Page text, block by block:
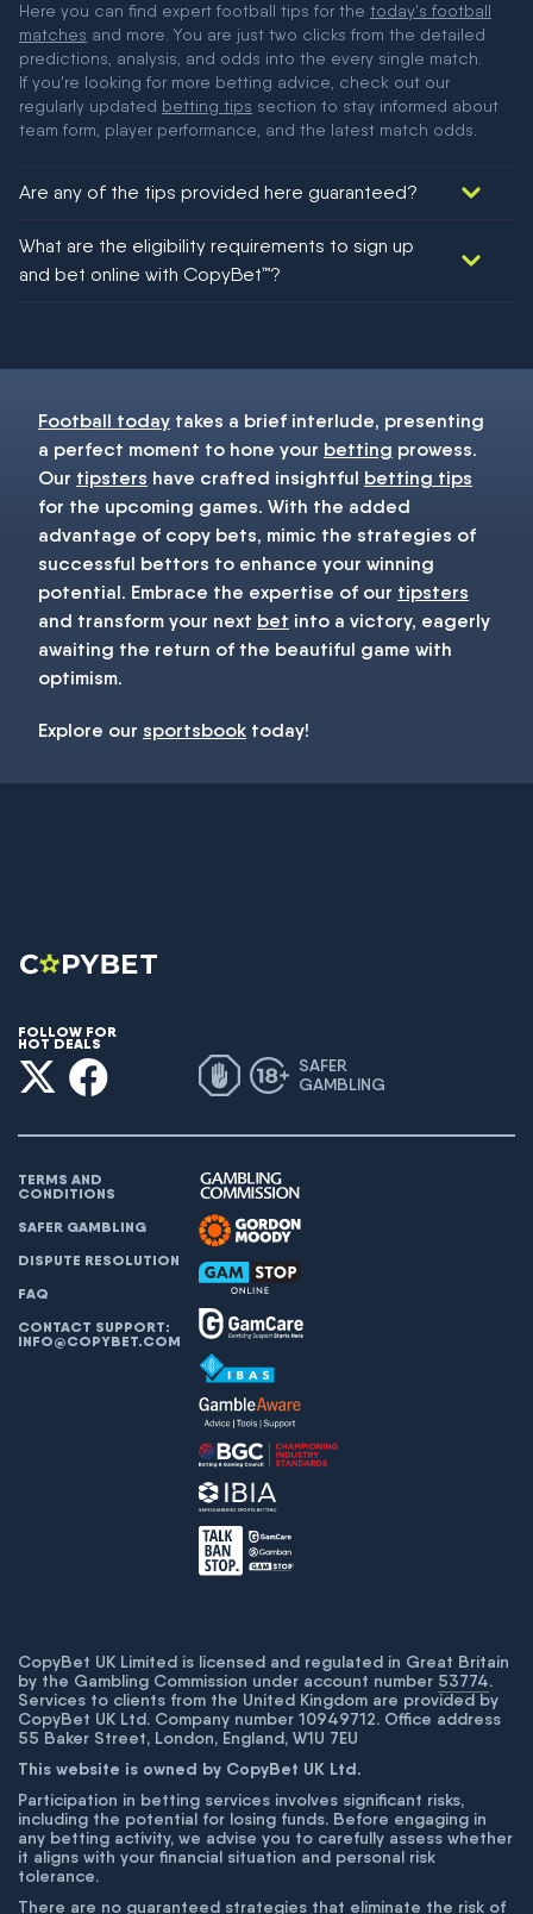
Here you can find expert football tips for the today's football
matches and more. You are just two clicks from the detailed
predictions, analysis, and odds into the every single match.
If you're looking for more betting advice, check out our
regularly updated betting tips section to stay informed about
team form, player performance, and the latest match odds.
Are any of the tips provided here guaranteed?
football!
What are the eligibility requirements to sign up
and bet online with CopyBet™?
Football today takes a brief interlude, presenting
a perfect moment to hone your betting prowess.
Our tipsters have crafted insightful betting tips
for the upcoming games. With the added
advantage of copy bets, mimic the strategies of
successful bettors to enhance your winning
potential. Embrace the expertise of our tipsters
and transform your next bet into a victory, eagerly
awaiting the return of the beautiful game with
optimism.
Explore our sportsbook today!
FOLLOW FOR
HOT DEALS
SAFER
GAMBLING
TERMS AND
CONDITIONS
SAFER GAMBLING
DISPUTE RESOLUTION
FAQ
CONTACT SUPPORT:
INFO@COPYBET.COM
CopyBet UK Limited is licensed and regulated in Great Britain
by the Gambling Commission under account number 53774.
Services to clients from the United Kingdom are provided by
CopyBet UK Ltd. Company number 10949712. Office address
55 Baker Street, London, England, W1U 7EU
This website is owned by CopyBet UK Ltd.
Participation in betting services involves significant risks,
including the potential for losing funds. Before engaging in
any betting activity, we advise you to carefully assess whether
it aligns with your financial situation and personal risk
tolerance.
There are no guaranteed strategies that eliminate the risk of